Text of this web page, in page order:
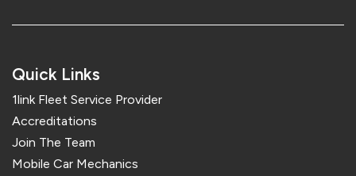
Quick Links
1link Fleet Service Provider
Accreditations
Join The Team
Mobile Car Mechanics